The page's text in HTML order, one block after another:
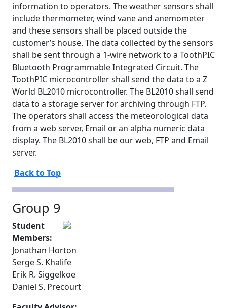
information to operators. The weather sensors shall
include thermometer, wind vane and anemometer
and these sensors shall be placed outside the
customer’s house. The data collected by the sensors
shall be sent through a 1-wire network to a ToothPIC
Bluetooth Programmable Integrated Circuit. The
ToothPIC microcontroller shall send the data to a Z
World BL2010 microcontroller. The BL2010 shall send
data to a storage server for archiving through FTP.
The operators shall access the meteorological data
from a web server, Email or an alpha numeric data
display. The BL2010 shall be our web, FTP and Email
server.
Back to Top
Group 9
Student
Members:
Jonathan Horton
Serge S. Khalife
Erik R. Siggelkoe
Daniel S. Precourt